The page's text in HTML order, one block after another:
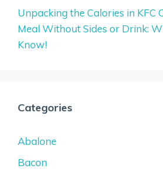
Unpacking the Calories in KFC
Meal Without Sides or Drink:
Know!
Categories
Abalone
Bacon